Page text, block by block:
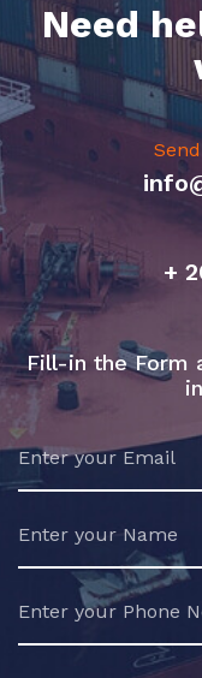
Need
+
Fill-in the Form